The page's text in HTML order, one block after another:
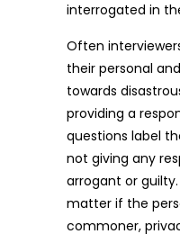
interrogated in
Often
their personal
towards
providing a
questions label
not giving any
arrogant or
matter if the
commoner,